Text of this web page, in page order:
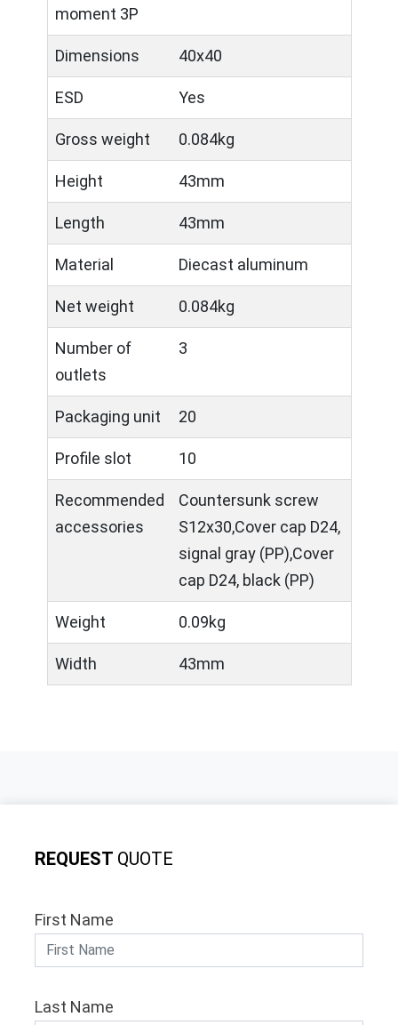
moment 3P
Dimensions 40x40
ESD Yes
Gross weight 0.084kg
Height 43mm
Length 43mm
Material Diecast aluminum
Net weight 0.084kg
Number of
outlets
3
Packaging unit 20
Profile slot 10
Recommended
accessories
Countersunk screw
S12x30,Cover cap D24,
signal gray (PP),Cover
cap D24, black (PP)
Weight 0.09kg
Width 43mm
REQUEST QUOTE
First Name
Last Name